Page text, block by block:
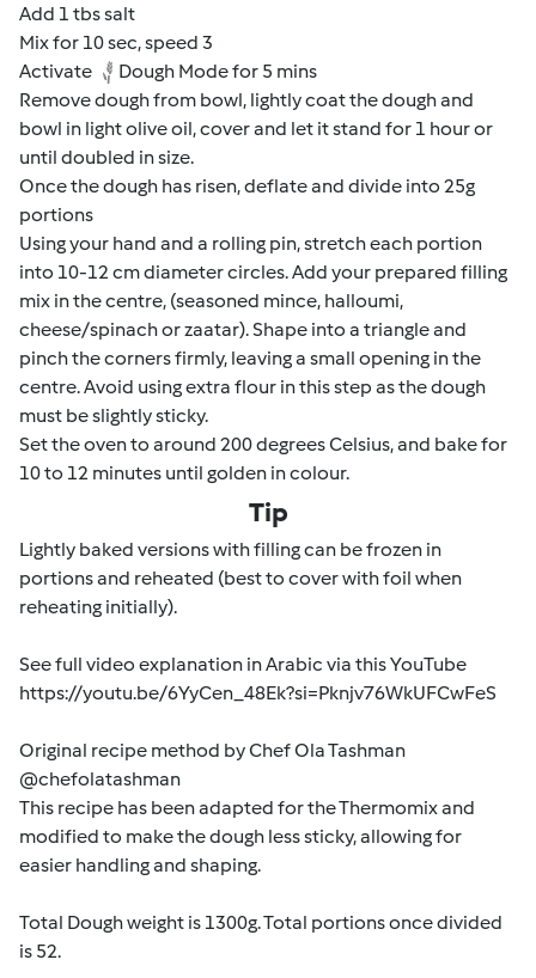
Add 1 tbs salt
Mix for 10 sec, speed 3
Activate
Dough Mode for 5 mins
Remove dough from bowl, lightly coat the dough and
bowl in light olive oil, cover and let it stand for 1 hour or
until doubled in size.
Once the dough has risen, deflate and divide into 25g
portions
Using your hand and a rolling pin, stretch each portion
into 10-12 cm diameter circles. Add your prepared filling
mix in the centre, (seasoned mince, halloumi,
cheese/spinach or zaatar). Shape into a triangle and
pinch the corners firmly, leaving a small opening in the
centre. Avoid using extra flour in this step as the dough
must be slightly sticky.
Set the oven to around 200 degrees Celsius, and bake for
10 to 12 minutes until golden in colour.
Tip
Lightly baked versions with filling can be frozen in
portions and reheated (best to cover with foil when
reheating initially).
See full video explanation in Arabic via this YouTube
https://youtu.be/6YyCen_48Ek?si=Pknjv76WkUFCwFeS
Original recipe method by Chef Ola Tashman
@chefolatashman
This recipe has been adapted for the Thermomix and
modified to make the dough less sticky, allowing for
easier handling and shaping.
Total Dough weight is 1300g. Total portions once divided
is 52.